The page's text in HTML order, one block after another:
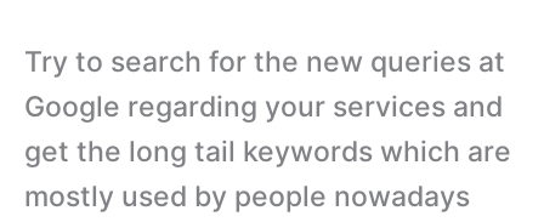
Try to search for the new queries at
Google regarding your services and
get the long tail keywords which are
mostly used by people nowadays